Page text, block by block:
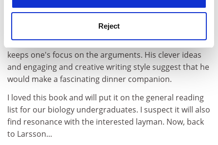
Reject
cultural heritage. Furthermore, his prose is every bit as
illustrations, particularly the way he uses classical and
modern art to make his points, refreshes the text and
keeps one's focus on the arguments. His clever ideas
and engaging and creative writing style suggest that he
would make a fascinating dinner companion.
I loved this book and will put it on the general reading
list for our biology undergraduates. I suspect it will also
find resonance with the interested layman. Now, back
to Larsson...